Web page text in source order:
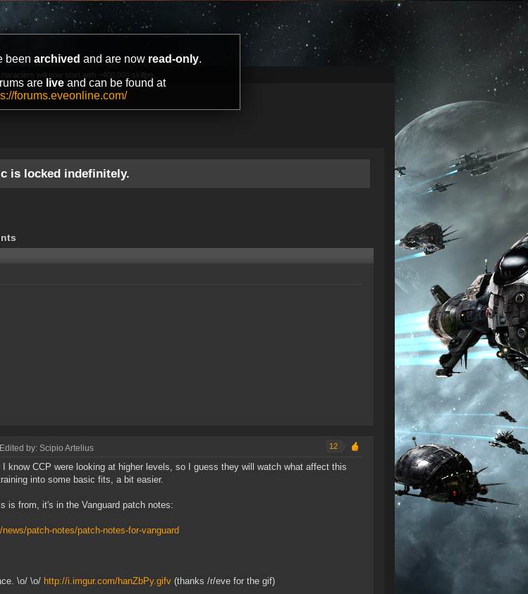
been archived and are now read-only.
are liveand can be found at
forums.eveonline.com/
will now start with ~400,000 skillpo...
is locked indefinitely.
Edited by: Scipio Artelius 12
know CCP were looking at higher levels, so I guess they will watch what affect this
into some basic fits, a bit easier.
is from, it's in the Vanguard patch notes:
patch-notes/patch-notes-for-vanguard
\o/ \o/ http://i.imgur.com/hanZbPy.gifv (thanks /r/eve for the gif)